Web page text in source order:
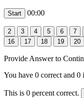
00:00
Provide Answer to
You have 0 correct and 0
This is 0 percent correct.